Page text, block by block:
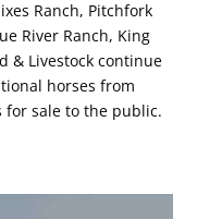
Ranch, Pitchfork
River Ranch, King
& Livestock continue
horses from
sale to the public.